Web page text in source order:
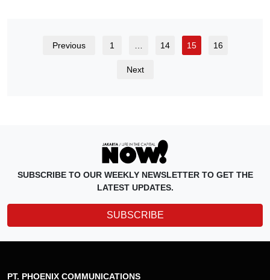
SUBSCRIBE TO OUR WEEKLY NEWSLETTER TO GET THE
PT. PHOENIX COMMUNICATIONS
Jl. Kemang Utara VII No. 19, Lembong House Unit #C
Kel. Bangka - Jakarta Selatan